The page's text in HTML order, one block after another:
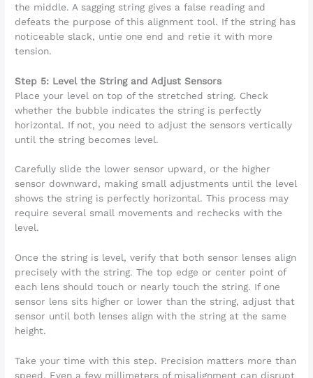
the middle. A sagging string gives a false reading and
defeats the purpose of this alignment tool. If the string has
noticeable slack, untie one end and retie it with more
tension.
Step 5: Level the String and Adjust Sensors
Place your level on top of the stretched string. Check
whether the bubble indicates the string is perfectly
horizontal. If not, you need to adjust the sensors vertically
until the string becomes level.
Carefully slide the lower sensor upward, or the higher
sensor downward, making small adjustments until the level
shows the string is perfectly horizontal. This process may
require several small movements and rechecks with the
level.
Once the string is level, verify that both sensor lenses align
precisely with the string. The top edge or center point of
each lens should touch or nearly touch the string. If one
sensor lens sits higher or lower than the string, adjust that
sensor until both lenses align with the string at the same
height.
Take your time with this step. Precision matters more than
speed. Even a few millimeters of misalignment can disrupt